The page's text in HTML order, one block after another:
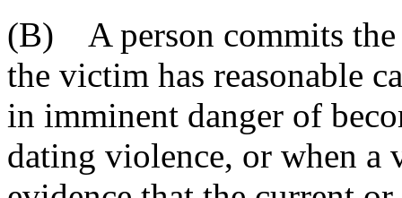
(B) A person commits the
the victim has reasonable
in imminent danger of
dating violence, or when a